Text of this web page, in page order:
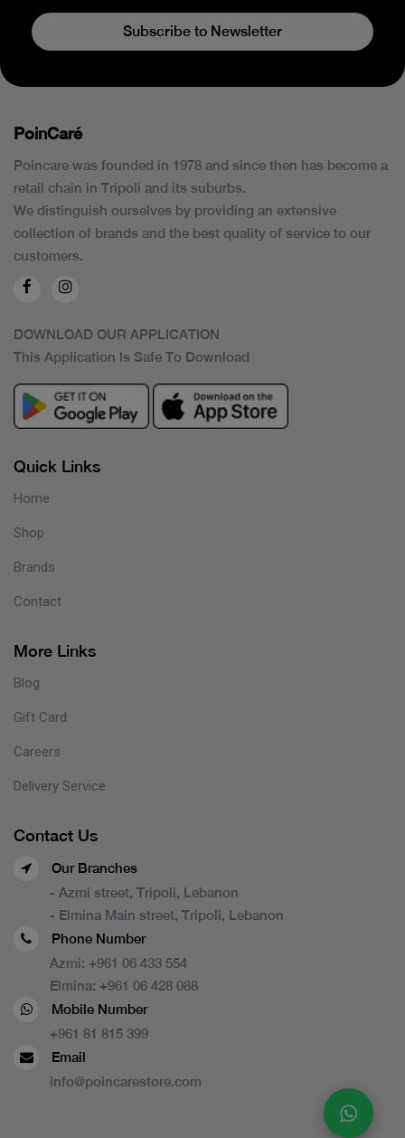
Subscribe to Newsletter
PoinCaré
Poincare was founded in 1978 and since then has become a
retail chain in Tripoli and its suburbs.
We distinguish ourselves by providing an extensive
collection of brands and the best quality of service to our
customers.
DOWNLOAD OUR APPLICATION
This Application Is Safe To Download
Quick Links
Home
Shop
Brands
Contact
More Links
Blog
Gift Card
Careers
Delivery Service
Contact Us
Our Branches
- Azmi street, Tripoli, Lebanon
- Elmina Main street, Tripoli, Lebanon
Phone Number
Azmi: +961 06 433 554
Elmina: +961 06 428 088
Mobile Number
+961 81 815 399
Email
info@poincarestore.com